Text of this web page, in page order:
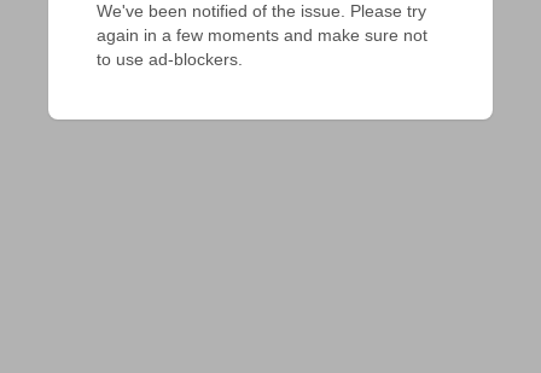
We've been notified of the issue. Please try
again in a few moments and make sure not
to use ad-blockers.